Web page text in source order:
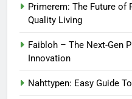
Primerem: The Future of
Quality Living
Faibloh – The Next-Gen
Innovation
Nahttypen: Easy Guide